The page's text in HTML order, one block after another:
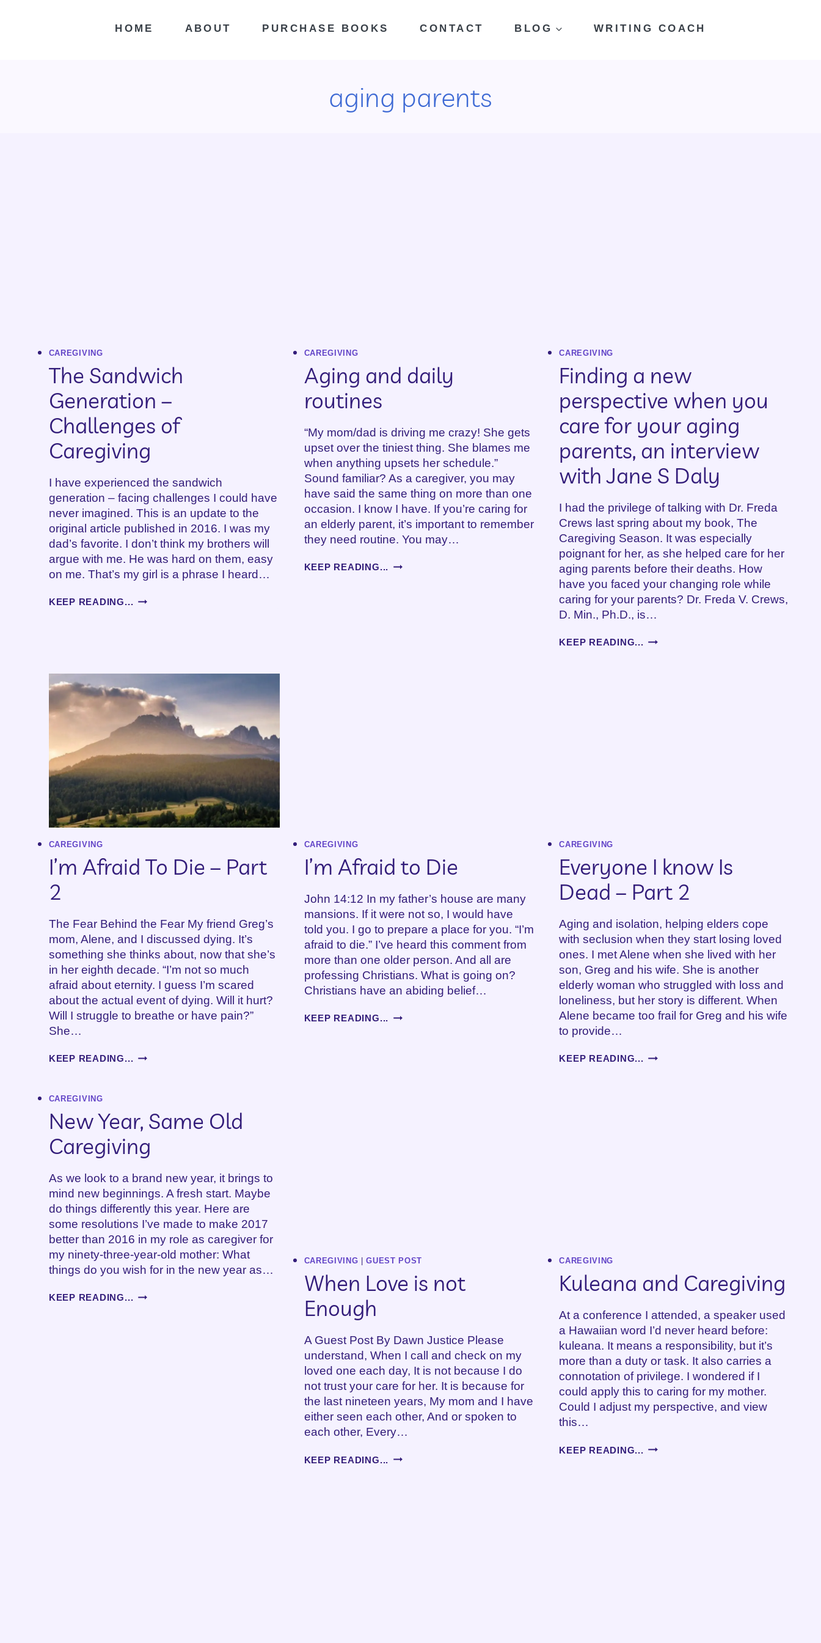
HOME ABOUT PURCHASE BOOKS CONTACT BLOG WRITING COACH
aging parents
CAREGIVING
The Sandwich
Generation –
Challenges of
Caregiving
I have experienced the sandwich
generation – facing challenges I could have
never imagined. This is an update to the
original article published in 2016. I was my
dad’s favorite. I don’t think my brothers will
argue with me. He was hard on them, easy
on me. That’s my girl is a phrase I heard…
KEEP READING... THE
CAREGIVING
CAREGIVING
Aging and daily
routines
“My mom/dad is driving me crazy! She gets
upset over the tiniest thing. She blames me
when anything upsets her schedule.”
Sound familiar? As a caregiver, you may
have said the same thing on more than one
occasion. I know I have. If you’re caring for
an elderly parent, it’s important to remember
they need routine. You may…
KEEP READING... AGING
CAREGIVING
Finding a new
perspective when you
care for your aging
parents, an interview
with Jane S Daly
I had the privilege of talking with Dr. Freda
Crews last spring about my book, The
Caregiving Season. It was especially
poignant for her, as she helped care for her
aging parents before their deaths. How
have you faced your changing role while
caring for your parents? Dr. Freda V. Crews,
D. Min., Ph.D., is…
KEEP READING... FINDING
CAREGIVING
I’m Afraid To Die – Part
2
The Fear Behind the Fear My friend Greg’s
mom, Alene, and I discussed dying. It’s
something she thinks about, now that she’s
in her eighth decade. “I’m not so much
afraid about eternity. I guess I’m scared
about the actual event of dying. Will it hurt?
Will I struggle to breathe or have pain?”
She…
KEEP READING... I’M
PART
2
CAREGIVING
I’m Afraid to Die
John 14:12 In my father’s house are many
mansions. If it were not so, I would have
told you. I go to prepare a place for you. “I’m
afraid to die.” I’ve heard this comment from
more than one older person. And all are
professing Christians. What is going on?
Christians have an abiding belief…
KEEP READING... I’M
CAREGIVING
Everyone I know Is
Dead – Part 2
Aging and isolation, helping elders cope
with seclusion when they start losing loved
ones. I met Alene when she lived with her
son, Greg and his wife. She is another
elderly woman who struggled with loss and
loneliness, but her story is different. When
Alene became too frail for Greg and his wife
to provide…
KEEP READING... EVERYONE
CAREGIVING
New Year, Same Old
Caregiving
As we look to a brand new year, it brings to
mind new beginnings. A fresh start. Maybe
do things differently this year. Here are
some resolutions I’ve made to make 2017
better than 2016 in my role as caregiver for
my ninety-three-year-old mother: What
things do you wish for in the new year as…
KEEP READING... NEW
CAREGIVING |GUEST POST
When Love is not
Enough
A Guest Post By Dawn Justice Please
understand, When I call and check on my
loved one each day, It is not because I do
not trust your care for her. It is because for
the last nineteen years, My mom and I have
either seen each other, And or spoken to
each other, Every…
KEEP READING... WHEN
CAREGIVING
Kuleana and Caregiving
At a conference I attended, a speaker used
a Hawaiian word I’d never heard before:
kuleana. It means a responsibility, but it’s
more than a duty or task. It also carries a
connotation of privilege. I wondered if I
could apply this to caring for my mother.
Could I adjust my perspective, and view
this…
KEEP READING... KULEANA